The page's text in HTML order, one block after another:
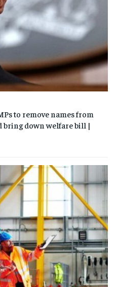
to remove names from
bring down welfare bill |